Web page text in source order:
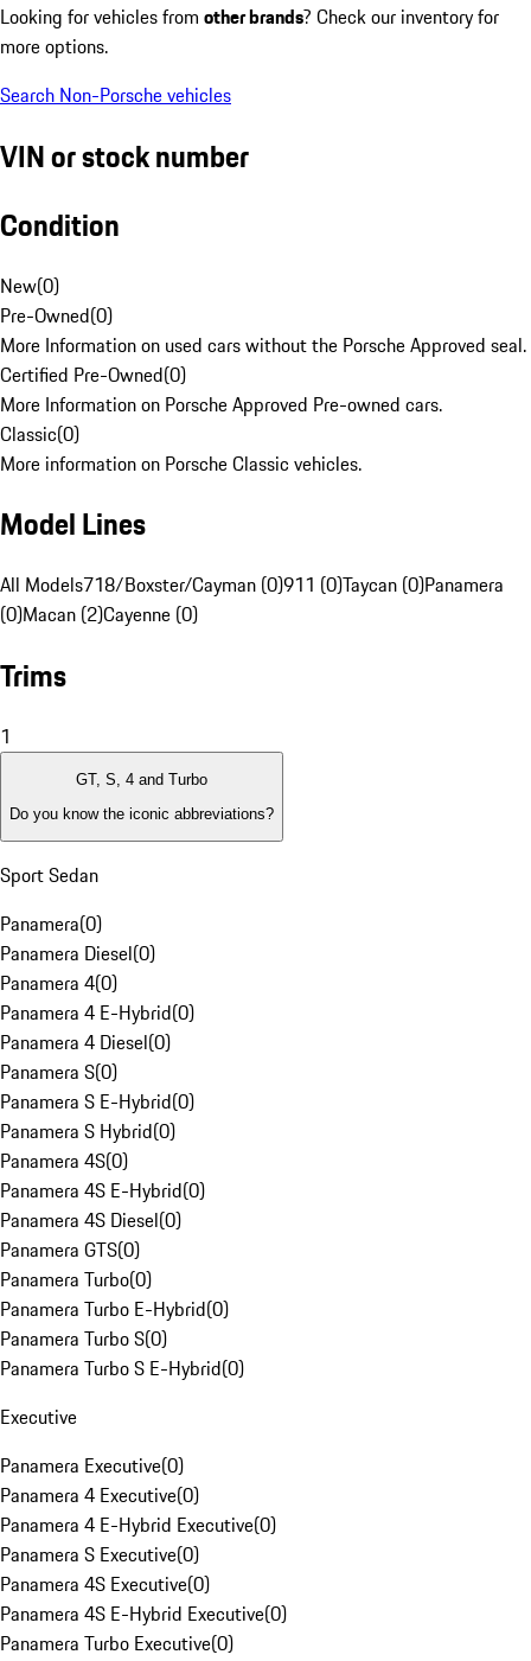
Looking for vehicles from other brands? Check our inventory for
more options.
Search Non-Porsche vehicles
VIN or stock number
Condition
New(0)
Pre-Owned(0)
More Information on used cars without the Porsche Approved seal.
Certified Pre-Owned(0)
More Information on Porsche Approved Pre-owned cars.
Classic(0)
More information on Porsche Classic vehicles.
Model Lines
All Models718/Boxster/Cayman (0)911 (0)Taycan (0)Panamera
(0)Macan (2)Cayenne (0)
Trims
1
GT, S, 4 and Turbo
Do you know the iconic abbreviations?
Sport Sedan
Panamera(0)
Panamera Diesel(0)
Panamera 4(0)
Panamera 4 E-Hybrid(0)
Panamera 4 Diesel(0)
Panamera S(0)
Panamera S E-Hybrid(0)
Panamera S Hybrid(0)
Panamera 4S(0)
Panamera 4S E-Hybrid(0)
Panamera 4S Diesel(0)
Panamera GTS(0)
Panamera Turbo(0)
Panamera Turbo E-Hybrid(0)
Panamera Turbo S(0)
Panamera Turbo S E-Hybrid(0)
Executive
Panamera Executive(0)
Panamera 4 Executive(0)
Panamera 4 E-Hybrid Executive(0)
Panamera S Executive(0)
Panamera 4S Executive(0)
Panamera 4S E-Hybrid Executive(0)
Panamera Turbo Executive(0)